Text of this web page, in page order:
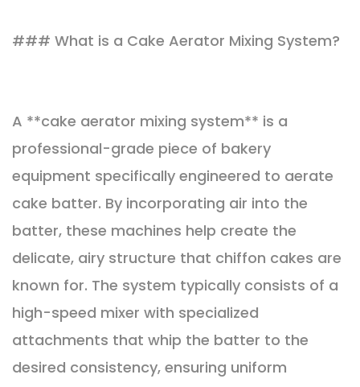
### What is a Cake Aerator Mixing System?
A **cake aerator mixing system** is a
professional-grade piece of bakery
equipment specifically engineered to aerate
cake batter. By incorporating air into the
batter, these machines help create the
delicate, airy structure that chiffon cakes are
known for. The system typically consists of a
high-speed mixer with specialized
attachments that whip the batter to the
desired consistency, ensuring uniform